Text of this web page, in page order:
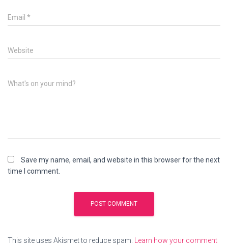
Email *
Website
What's on your mind?
Save my name, email, and website in this browser for the next
time I comment.
This site uses Akismet to reduce spam. Learn how your comment